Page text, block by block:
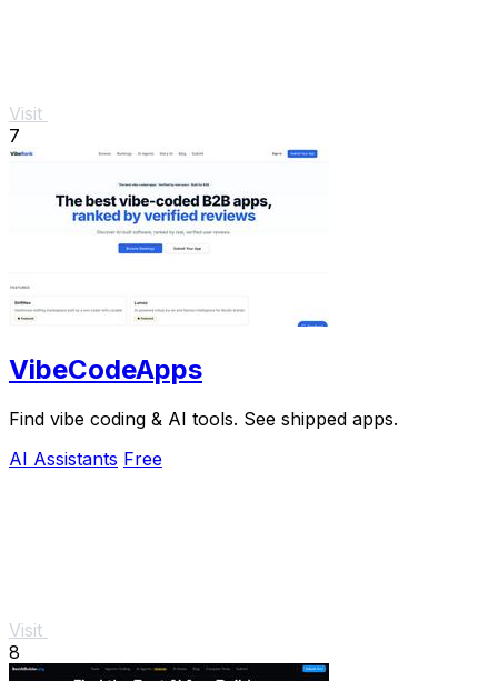
Visit
7
VibeCodeApps
Find vibe coding & AI tools. See shipped apps.
AI Assistants Free
Visit
8